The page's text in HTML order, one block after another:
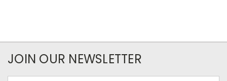
JOIN OUR NEWSLETTER